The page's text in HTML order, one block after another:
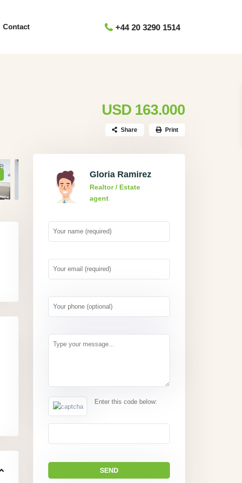
+44 20 3290 1514
Contact
USD 163.000
Share Print
Gloria Ramirez
Realtor / Estate
agent
Enter this code below: